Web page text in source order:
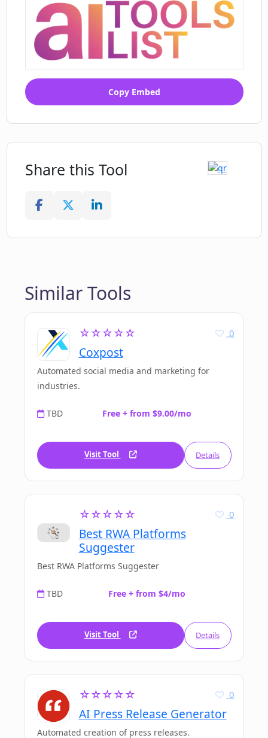
Copy Embed
Share this Tool
Similar Tools
☆☆☆☆☆
Coxpost
0
Automated social media and marketing for
industries.
TBD Free + from $9.00/mo
Visit Tool Details
☆☆☆☆☆
Best RWA Platforms
Suggester
0
Best RWA Platforms Suggester
TBD Free + from $4/mo
Visit Tool Details
☆☆☆☆☆
AI Press Release Generator
0
Automated creation of press releases.